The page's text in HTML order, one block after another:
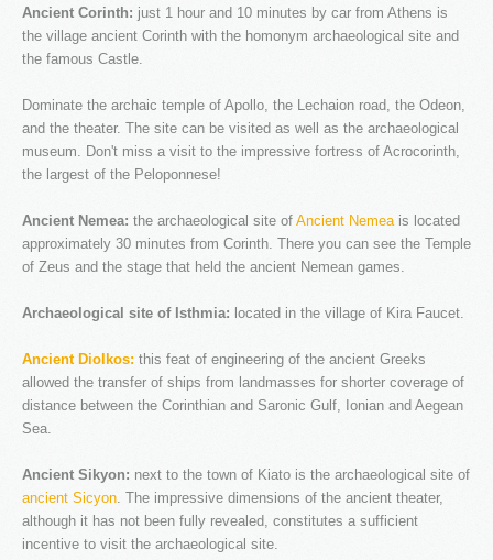
OUR NEWS
NEW WEBSITE
LOGIN
Password
Remember me
REGISTER
Ancient Corinth: just 1 hour and 10 minutes by car from Athens is
the village ancient Corinth with the homonym archaeological site and
the famous Castle.
Dominate the archaic temple of Apollo, the Lechaion road, the Odeon,
and the theater. The site can be visited as well as the archaeological
museum. Don't miss a visit to the impressive fortress of Acrocorinth,
the largest of the Peloponnese!
Ancient Nemea: the archaeological site of Ancient Nemea is located
approximately 30 minutes from Corinth. There you can see the Temple
of Zeus and the stage that held the ancient Nemean games.
Archaeological site of Isthmia: located in the village of Kira Faucet.
Ancient Diolkos: this feat of engineering of the ancient Greeks
allowed the transfer of ships from landmasses for shorter coverage of
distance between the Corinthian and Saronic Gulf, Ionian and Aegean
Sea.
Ancient Sikyon: next to the town of Kiato is the archaeological site of
ancient Sicyon . The impressive dimensions of the ancient theater,
although it has not been fully revealed, constitutes a sufficient
incentive to visit the archaeological site.